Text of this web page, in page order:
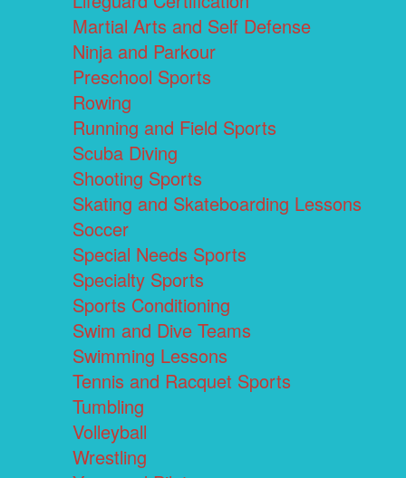
Martial Arts and Self Defense
Ninja and Parkour
Preschool Sports
Rowing
Running and Field Sports
Scuba Diving
Shooting Sports
Skating and Skateboarding Lessons
Soccer
Special Needs Sports
Specialty Sports
Sports Conditioning
Swim and Dive Teams
Swimming Lessons
Tennis and Racquet Sports
Tumbling
Volleyball
Wrestling